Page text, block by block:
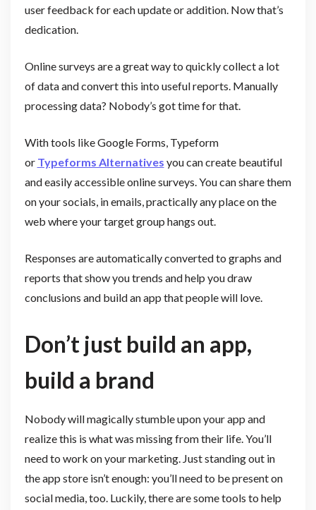
user feedback for each update or addition. Now that’s
dedication.
Online surveys are a great way to quickly collect a lot
of data and convert this into useful reports. Manually
processing data? Nobody’s got time for that.
With tools like Google Forms, Typeform
or Typeforms Alternatives you can create beautiful
and easily accessible online surveys. You can share them
on your socials, in emails, practically any place on the
web where your target group hangs out.
Responses are automatically converted to graphs and
reports that show you trends and help you draw
conclusions and build an app that people will love.
Don’t just build an app,
build a brand
Nobody will magically stumble upon your app and
realize this is what was missing from their life. You’ll
need to work on your marketing. Just standing out in
the app store isn’t enough: you’ll need to be present on
social media, too. Luckily, there are some tools to help